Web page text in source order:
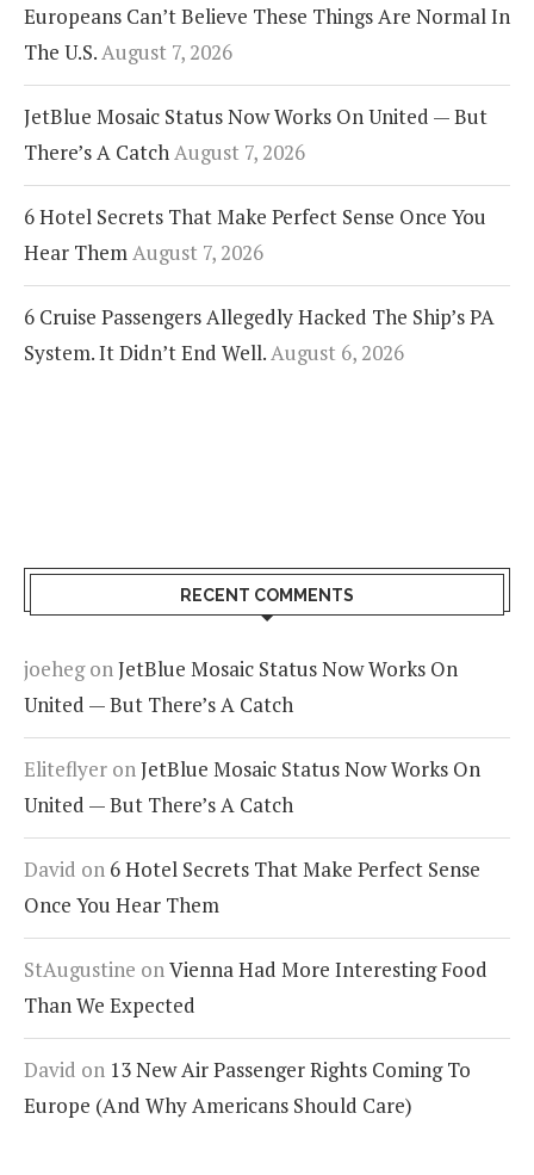
Europeans Can’t Believe These Things Are Normal In
The U.S.August 7, 2026
JetBlue Mosaic Status Now Works On United — But
There’s A CatchAugust 7, 2026
6 Hotel Secrets That Make Perfect Sense Once You
Hear ThemAugust 7, 2026
6 Cruise Passengers Allegedly Hacked The Ship’s PA
System. It Didn’t End Well.August 6, 2026
RECENT COMMENTS
joehegonJetBlue Mosaic Status Now Works On
United — But There’s A Catch
Eliteflyer onJetBlue Mosaic Status Now Works On
United — But There’s A Catch
David on 6 Hotel Secrets That Make Perfect Sense
Once You Hear Them
StAugustine onVienna Had More Interesting Food
Than We Expected
David on 13 New Air Passenger Rights Coming To
Europe (And Why Americans Should Care)